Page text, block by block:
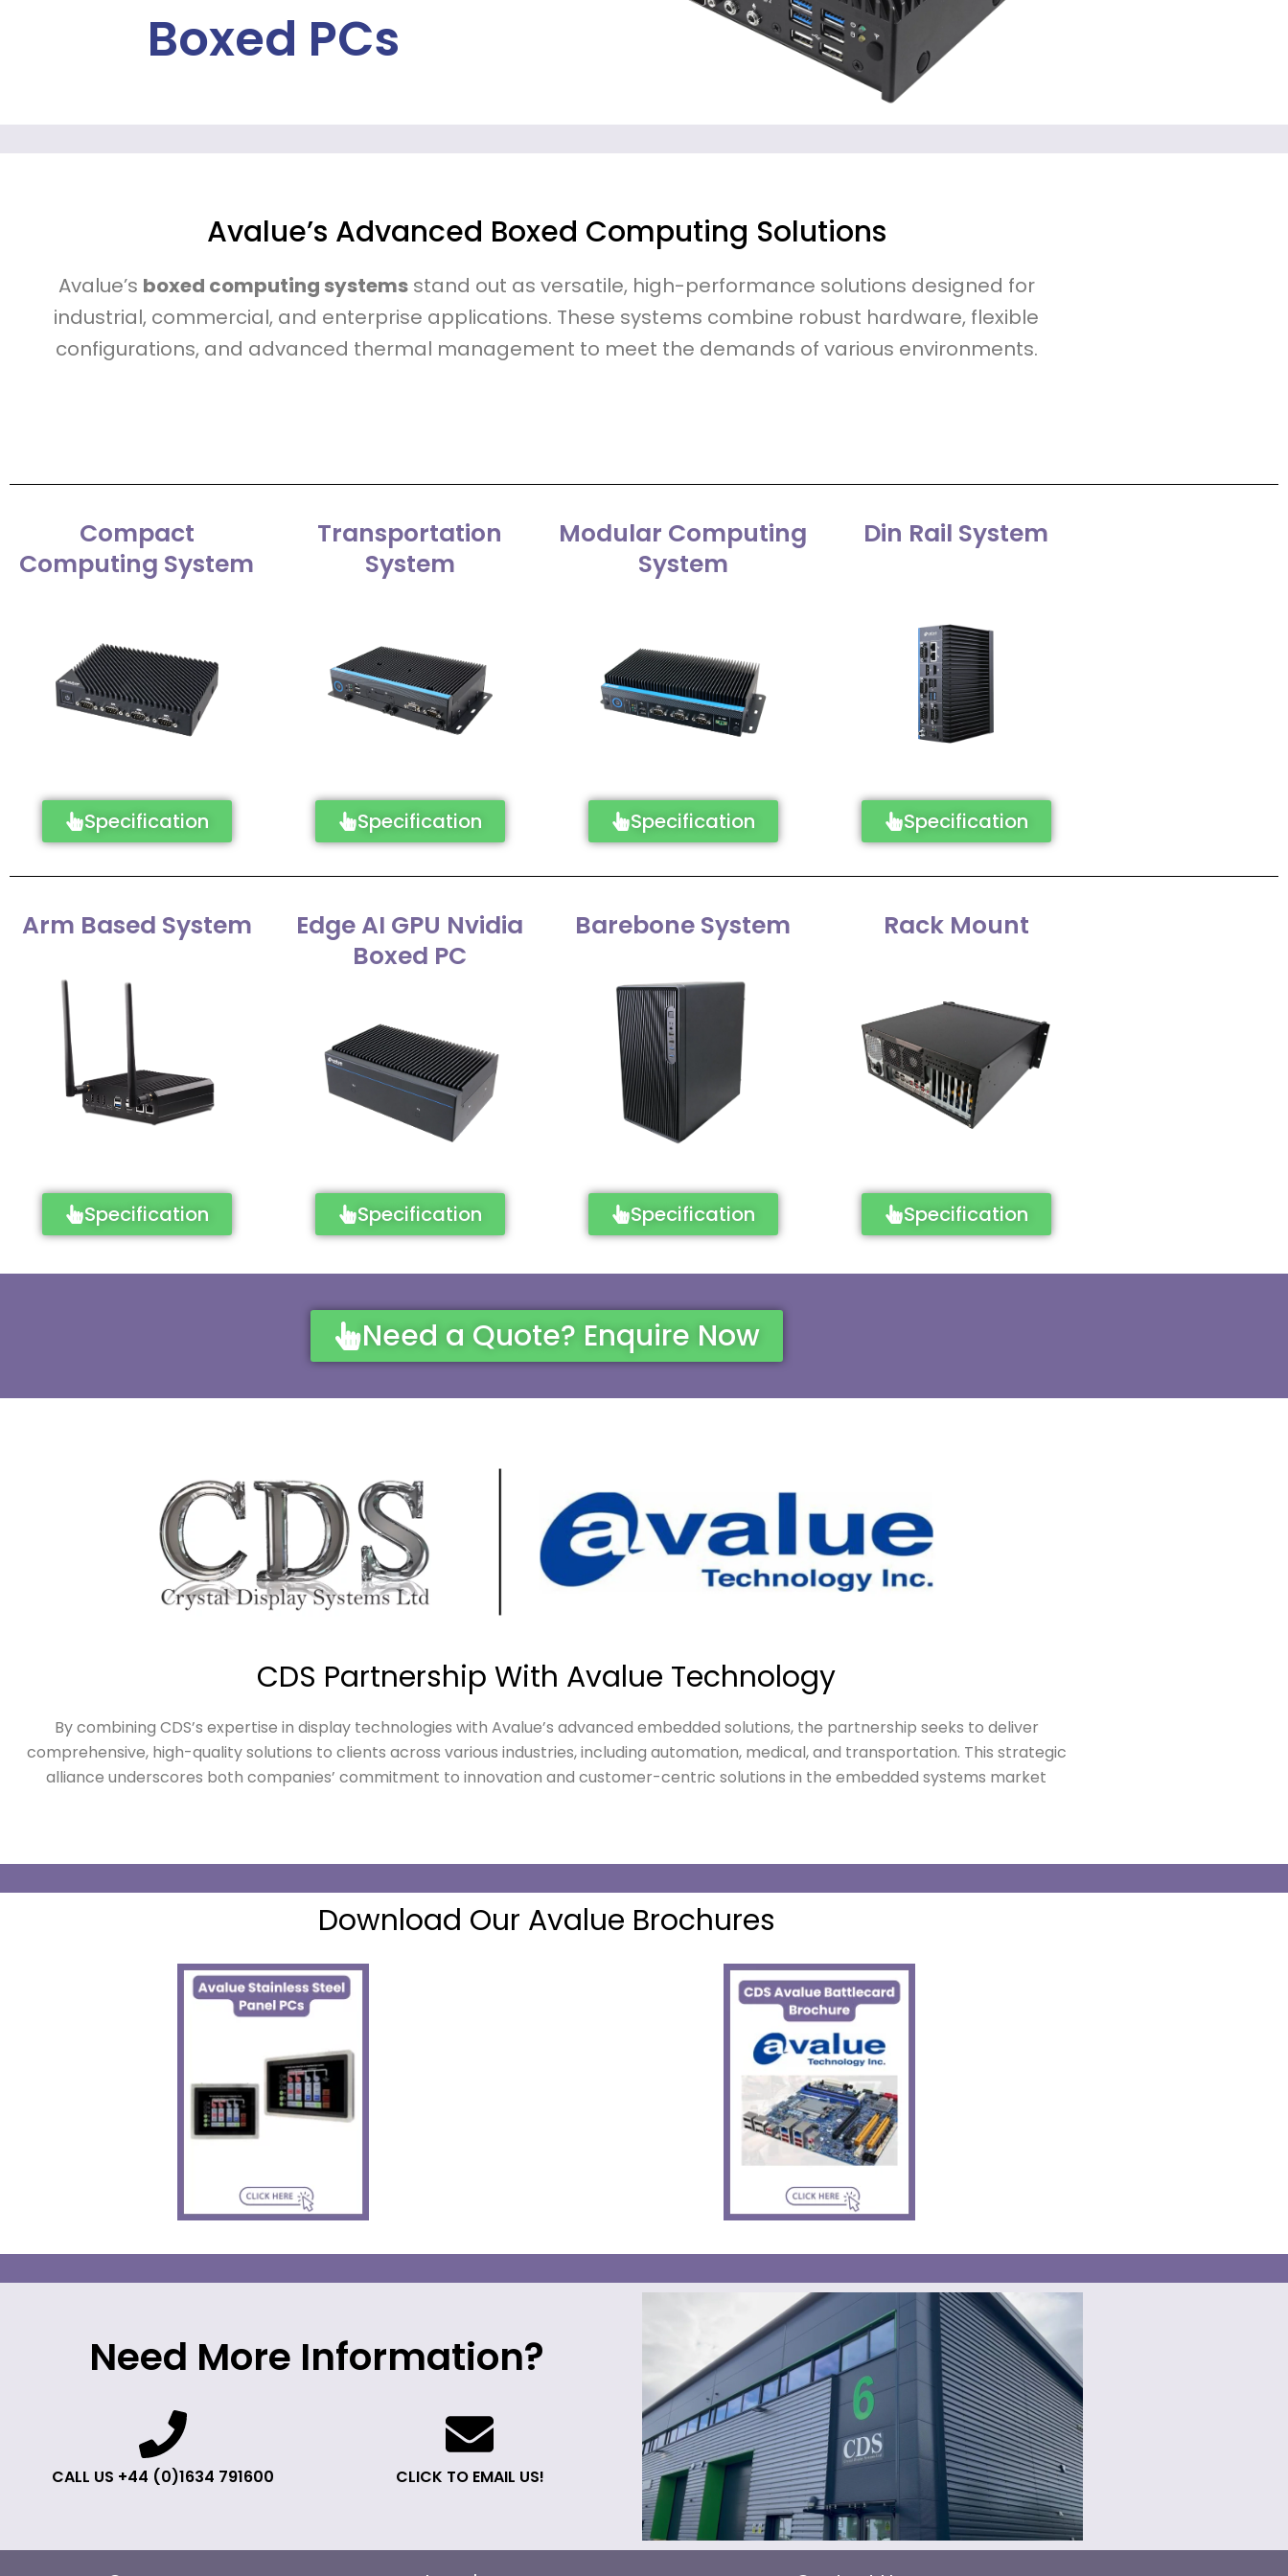
Boxed PCs
Avalue’s Advanced Boxed Computing Solutions
Avalue’s boxed computing systemsstand out as versatile, high-performance solutions designed for
industrial, commercial, and enterprise applications. These systems combine robust hardware, flexible
configurations, and advanced thermal management to meet the demands of various environments.
Compact
Computing System
Transportation
System
Modular Computing
System
Din Rail System
Specification Specification Specification Specification
Arm Based System
Edge AI GPU Nvidia
Boxed PC
Barebone System Rack Mount
Specification Specification Specification Specification
Need a Quote? Enquire Now
CDS Partnership With Avalue Technology
By combining CDS’s expertise in display technologies with Avalue’s advanced embedded solutions, the partnership seeks to deliver
comprehensive, high-quality solutions to clients across various industries, including automation, medical, and transportation. This strategic
alliance underscores both companies’ commitment to innovation and customer-centric solutions in the embedded systems market
Download Our Avalue Brochures
Need More Information?
CALL US +44 (0)1634 791600 CLICK TO EMAIL US!